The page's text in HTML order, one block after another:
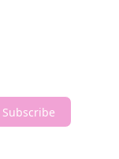
Subscribe